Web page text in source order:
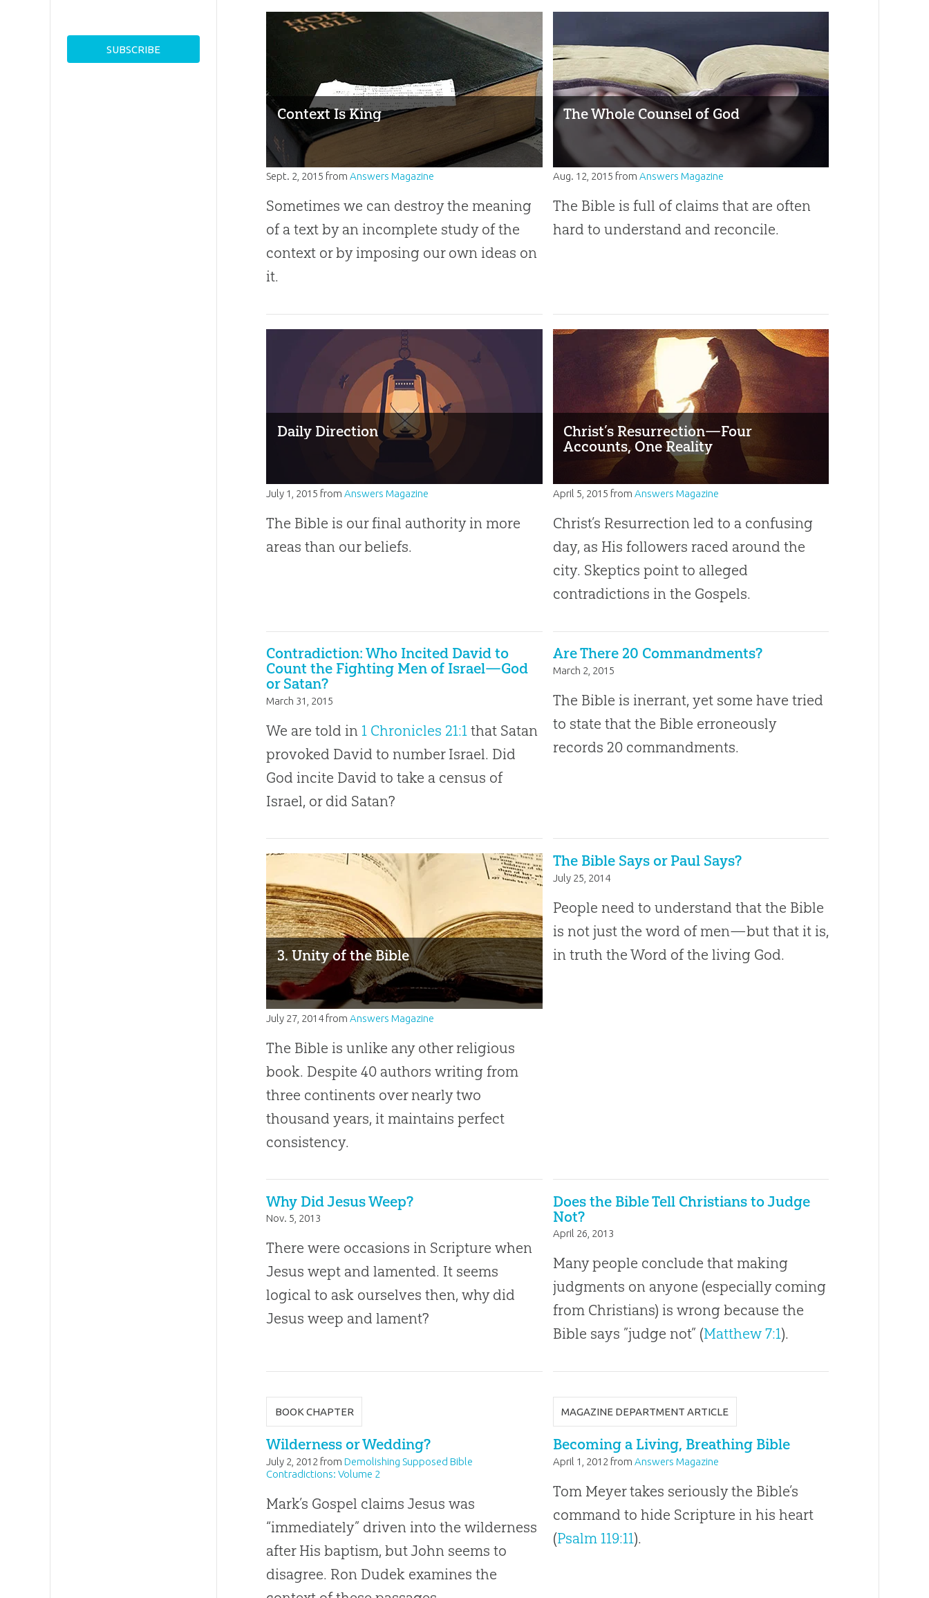
Context Is King
Sept. 2, 2015 fromAnswers Magazine
Sometimes we can destroy the meaning
of a text by an incomplete study of the
context or by imposing our own ideas on
it.
The Whole Counsel of God
Aug. 12, 2015 from Answers Magazine
The Bible is full of claims that are often
hard to understand and reconcile.
Daily Direction
July 1, 2015 fromAnswers Magazine
The Bible is our final authority in more
areas than our beliefs.
Christ’s Resurrection—Four
Accounts, One Reality
April 5, 2015 from Answers Magazine
Christ’s Resurrection led to a confusing
day, as His followers raced around the
city. Skeptics point to alleged
contradictions in the Gospels.
Contradiction: Who Incited David to
Count the Fighting Men of Israel—God
or Satan?
March 31, 2015
We are told in 1 Chronicles 21:1 that Satan
provoked David to number Israel. Did
God incite David to take a census of
Israel, or did Satan?
Are There 20 Commandments?
March 2, 2015
The Bible is inerrant, yet some have tried
to state that the Bible erroneously
records 20 commandments.
3. Unity of the Bible
July 27, 2014fromAnswers Magazine
The Bible is unlike any other religious
book. Despite 40 authors writing from
three continents over nearly two
thousand years, it maintains perfect
consistency.
The Bible Says or Paul Says?
July 25, 2014
People need to understand that the Bible
is not just the word of men—but that it is,
in truth the Word of the living God.
Why Did Jesus Weep?
Nov. 5, 2013
There were occasions in Scripture when
Jesus wept and lamented. It seems
logical to ask ourselves then, why did
Jesus weep and lament?
Does the Bible Tell Christians to Judge
Not?
April 26, 2013
Many people conclude that making
judgments on anyone (especially coming
from Christians) is wrong because the
Bible says ”judge not” (Matthew 7:1).
BOOK CHAPTER
Wilderness or Wedding?
July 2, 2012 fromDemolishing Supposed Bible
Contradictions: Volume 2
Mark’s Gospel claims Jesus was
“immediately” driven into the wilderness
after His baptism, but John seems to
disagree. Ron Dudek examines the
MAGAZINE DEPARTMENT ARTICLE
Becoming a Living, Breathing Bible
April 1, 2012 from Answers Magazine
Tom Meyer takes seriously the Bible’s
command to hide Scripture in his heart
(Psalm 119:11).